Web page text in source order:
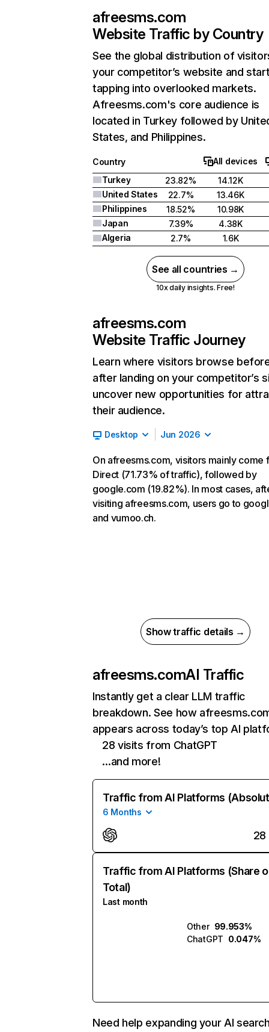
afreesms.com
Website Traffic by Country
See the global distribution of
your competitor’s website and
tapping into overlooked markets.
Afreesms.com's core audience is
located in Turkey followed by
States, and Philippines.
Country
All devices
Turkey
23.82%
14.12K
United States
22.7%
13.46K
Philippines
18.52%
10.98K
Japan
7.39%
4.38K
Algeria
2.7% 1.6K
See all countries →
10x daily insights. Free!
afreesms.com
Website Traffic Journey
Learn where visitors browse
after landing on your competitor’s
uncover new opportunities for
their audience.
Desktop Jun 2026
On afreesms.com, visitors mainly come
Direct (71.73% of traffic), followed by
google.com (19.82%). In most cases,
visiting afreesms.com, users go to
and vumoo.ch.
Show traffic details →
afreesms.comAI Traffic
Instantly get a clear LLM traffic
breakdown. See how
appears across today’s top AI
28 visits from ChatGPT
…and more!
Traffic from AI Platforms
6 Months
28
Traffic from AI Platforms (Share
Total)
Last month
Other 99.953%
ChatGPT 0.047%
Need help expanding your AI